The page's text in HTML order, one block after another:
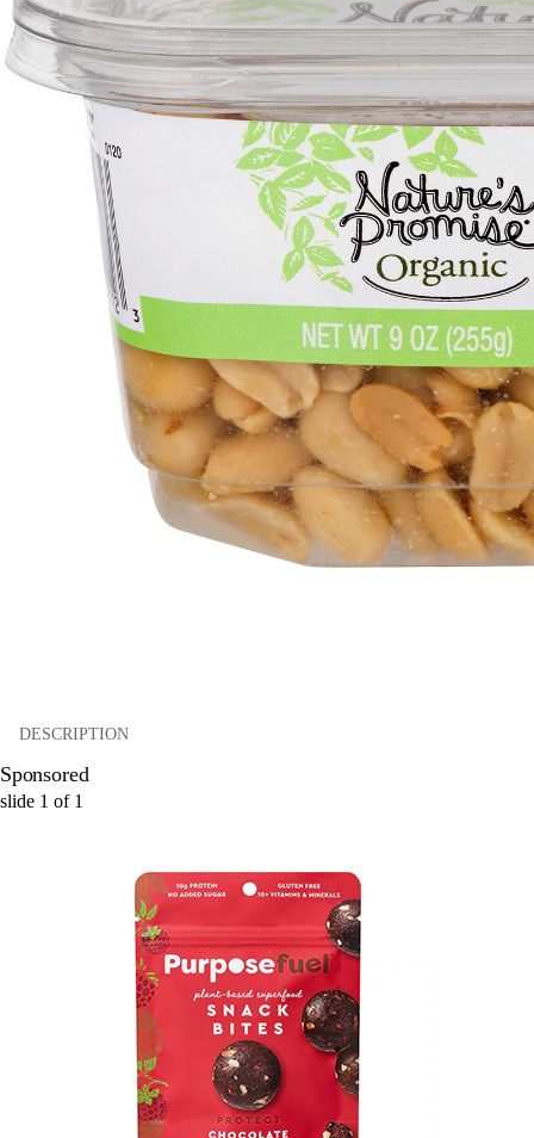
DESCRIPTION
Sponsored
slide 1 of 1